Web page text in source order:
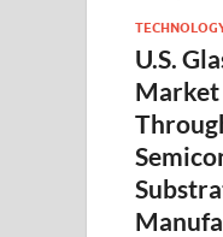
U.S.
Market